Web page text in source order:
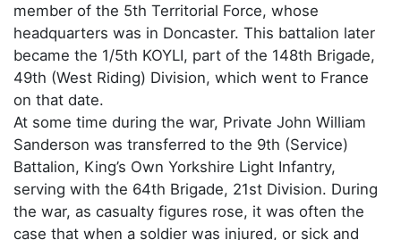
member of the 5th Territorial Force, whose
headquarters was in Doncaster. This battalion later
became the 1/5th KOYLI, part of the 148th Brigade,
49th (West Riding) Division, which went to France
on that date.
At some time during the war, Private John William
Sanderson was transferred to the 9th (Service)
Battalion, King’s Own Yorkshire Light Infantry,
serving with the 64th Brigade, 21st Division. During
the war, as casualty figures rose, it was often the
case that when a soldier was injured, or sick and